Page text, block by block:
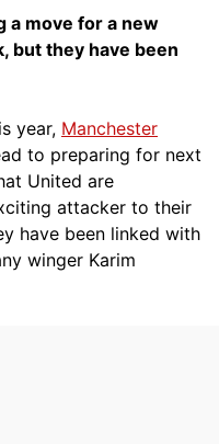
a move for a new
but they have been
year, Manchester
to preparing for next
United are
attacker to their
have been linked with
winger Karim